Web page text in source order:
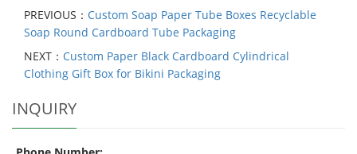
PREVIOUS： Custom Soap Paper Tube Boxes Recyclable
Soap Round Cardboard Tube Packaging
NEXT： Custom Paper Black Cardboard Cylindrical
Clothing Gift Box for Bikini Packaging
INQUIRY